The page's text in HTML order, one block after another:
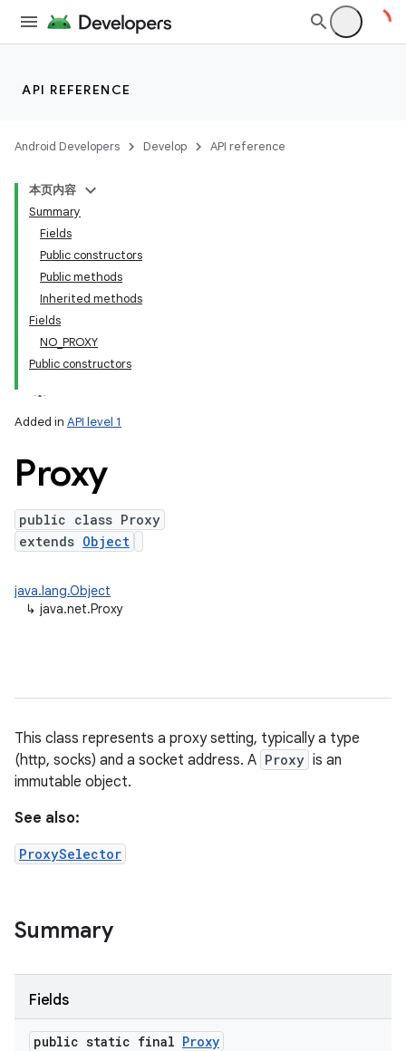
API REFERENCE
Android Developers Develop API reference
本页内容
Summary
Fields
Public constructors
Public methods
Inherited methods
Fields
NO_PROXY
Public constructors
Added in API level 1
Proxy
public class Proxy
extends Object
java.lang.Object
↳ java.net.Proxy
This class represents a proxy setting, typically a type
(http, socks) and a socket address. A Proxy is an
immutable object.
See also:
ProxySelector
Summary
Fields
public static final Proxy